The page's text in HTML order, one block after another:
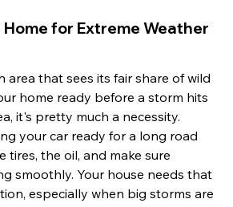
for Extreme Weather
area that sees its fair share of wild
home ready before a storm hits
it's pretty much a necessity.
your car ready for a long road
tires, the oil, and make sure
smoothly. Your house needs that
especially when big storms are